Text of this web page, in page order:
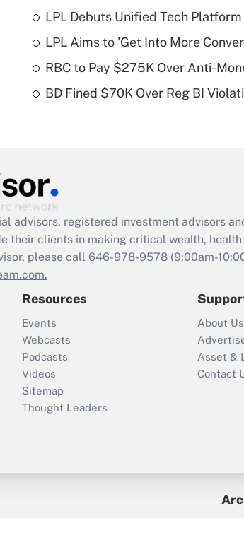
LPL Debuts Unified Tech Platform
LPL Aims to 'Get Into More
RBC to Pay $275K Over Anti-
BD Fined $70K Over Reg BI
advisors, registered investment advisors
their clients in making critical wealth,
please call 646-978-9578 (9:00am-
Resources
Events
Webcasts
Podcasts
Videos
Sitemap
Thought Leaders
About Us
Asset &
Contact